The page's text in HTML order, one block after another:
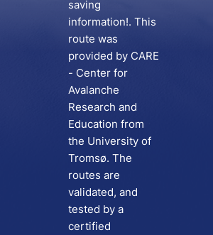
saving
information!. This
route was
provided by CARE
- Center for
Avalanche
Research and
Education from
the University of
Tromsø. The
routes are
validated, and
tested by a
certified